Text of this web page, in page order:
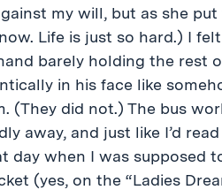
my will, but as she
Life is just so hard.) I
barely holding the rest
in his face like
(They did not.) The bus
away, and just like I’d
day when I was supposed
(yes, on the “Ladies